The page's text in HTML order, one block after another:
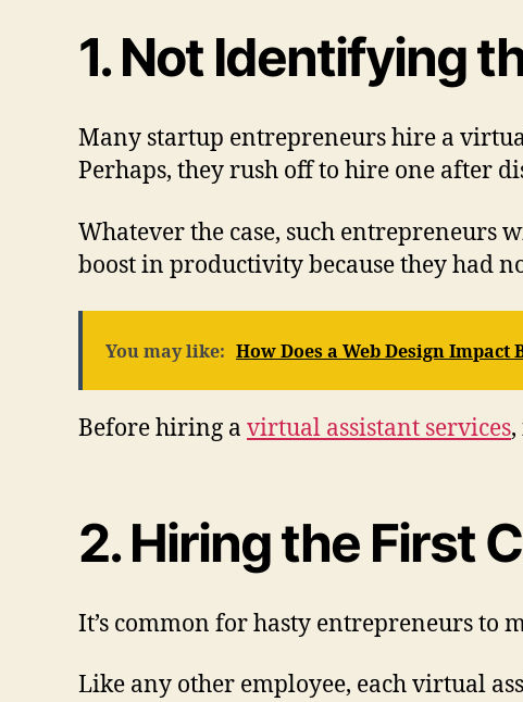
1. Not Identifying
Many startup entrepreneurs hire a
Perhaps, they rush off to hire one after
Whatever the case, such entrepreneurs
boost in productivity because they had
You may like: How Does a Web Design Impact
Before hiring a virtual assistant services
2. Hiring the First
It’s common for hasty entrepreneurs to
Like any other employee, each virtual